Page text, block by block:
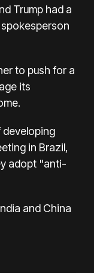
Trump had a
to push for a
its
developing
in Brazil,
adopt "anti-
and China